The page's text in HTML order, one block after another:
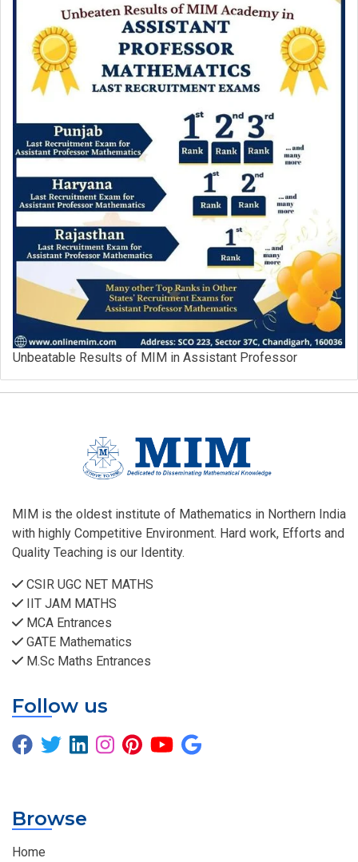
Unbeatable Results of MIM in Assistant Professor
MIM is the oldest institute of Mathematics in Northern India
with highly Competitive Environment. Hard work, Efforts and
Quality Teaching is our Identity.
CSIR UGC NET MATHS
IIT JAM MATHS
MCA Entrances
GATE Mathematics
M.Sc Maths Entrances
Follow us
Browse
Home